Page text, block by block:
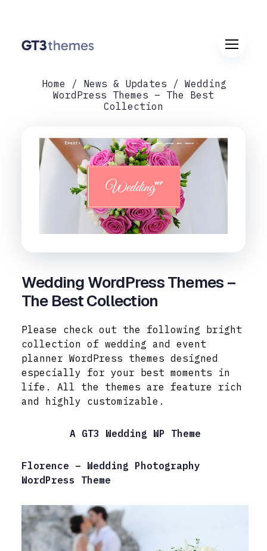
Home News & Updates
Wedding
WordPress Themes – The Best
Collection
Wedding WordPress Themes –
The Best Collection
Please check out the following bright
collection of wedding and event
planner WordPress themes designed
especially for your best moments in
life. All the themes are feature rich
and highly customizable.
A GT3 Wedding WP Theme
Florence – Wedding Photography
WordPress Theme